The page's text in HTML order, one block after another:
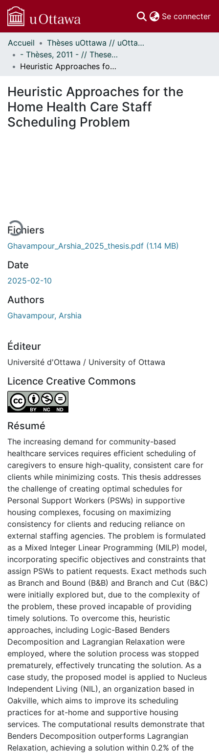
Se connecter
Communautés
et collections
Parcourir
À propos
Accueil
Thèses uOttawa // uOttawa Theses
- Thèses, 2011 - // Theses, 2011 -
Heuristic Approaches for the Home Health Care Staff Scheduling Problem
Heuristic Approaches for the
Home Health Care Staff
Scheduling Problem
Fichiers
Ghavampour_Arshia_2025_thesis.pdf (1.14 MB)
Date
2025-02-10
Authors
Ghavampour, Arshia
Éditeur
Université d'Ottawa / University of Ottawa
Licence Creative Commons
Attribution-NonCommercial-NoDerivatives 4.0
Résumé
The increasing demand for community-based
healthcare services requires efficient scheduling of
caregivers to ensure high-quality, consistent care for
clients while minimizing costs. This thesis addresses
the challenge of creating optimal schedules for
Personal Support Workers (PSWs) in supportive
housing complexes, focusing on maximizing
consistency for clients and reducing reliance on
external staffing agencies. The problem is formulated
as a Mixed Integer Linear Programming (MILP) model,
incorporating specific objectives and constraints that
assign PSWs to patient requests. Exact methods such
as Branch and Bound (B&B) and Branch and Cut (B&C)
were initially explored but, due to the complexity of
the problem, these proved incapable of providing
timely solutions. To overcome this, heuristic
approaches, including Logic-Based Benders
Decomposition and Lagrangian Relaxation were
employed, where the solution process was stopped
prematurely, effectively truncating the solution. As a
case study, the proposed model is applied to Nucleus
Independent Living (NIL), an organization based in
Oakville, which aims to improve its scheduling
practices for at-home and supportive housing
services. The computational results demonstrate that
Benders Decomposition outperforms Lagrangian
Relaxation, achieving a solution within 0.2% of the